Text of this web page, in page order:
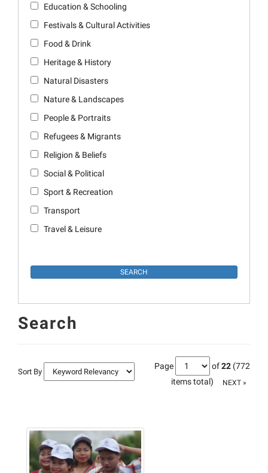
Education & Schooling
Festivals & Cultural Activities
Food & Drink
Heritage & History
Natural Disasters
Nature & Landscapes
People & Portraits
Refugees & Migrants
Religion & Beliefs
Social & Political
Sport & Recreation
Transport
Travel & Leisure
Search
Sort By
Page of22 (772
items total)
NEXT »